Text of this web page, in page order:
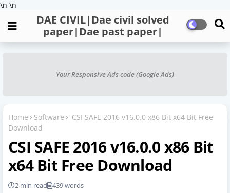
\n \n
DAE CIVIL|Dae civil solved
paper|Dae past paper|
Your Responsive Ads code (Google Ads)
Home Software
CSI SAFE 2016 v16.0.0 x86 Bit x64 Bit Free
Download
CSI SAFE 2016 v16.0.0 x86 Bit
x64 Bit Free Download
2 min read 439 words